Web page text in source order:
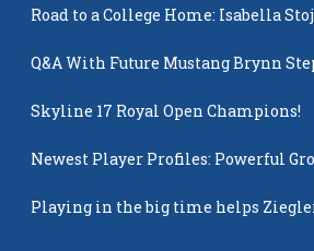
Road to a College Home: Isabella
Q&A With Future Mustang Brynn
Skyline 17 Royal Open Champions!
Newest Player Profiles: Powerful
Playing in the big time helps